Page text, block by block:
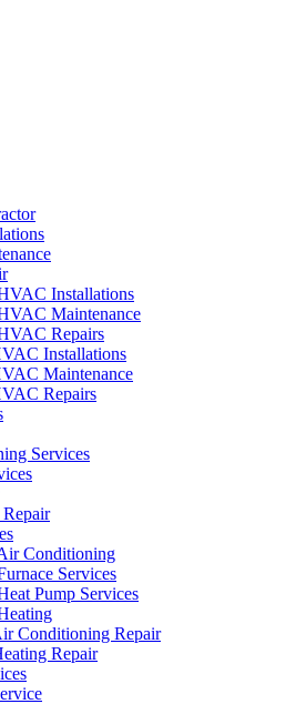
Installations
Maintenance
Repairs
Installations
Maintenance
Repairs
Services
Repair
Conditioning
Services
Pump Services
Conditioning Repair
Repair